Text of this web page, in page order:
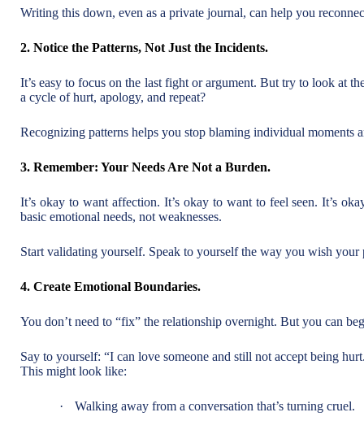
Writing this down, even as a private journal, can help you
2. Notice the Patterns, Not Just the Incidents.
It’s easy to focus on the last fight or argument. But try to look at
a cycle of hurt, apology, and repeat?
Recognizing patterns helps you stop blaming individual moments
3. Remember: Your Needs Are Not a Burden.
It’s okay to want affection. It’s okay to want to feel seen. It’s
basic emotional needs, not weaknesses.
Start validating yourself. Speak to yourself the way you wish your
4. Create Emotional Boundaries.
You don’t need to “fix” the relationship overnight. But you can
Say to yourself: “I can love someone and still not accept being
This might look like:
· Walking away from a conversation that’s turning cruel.